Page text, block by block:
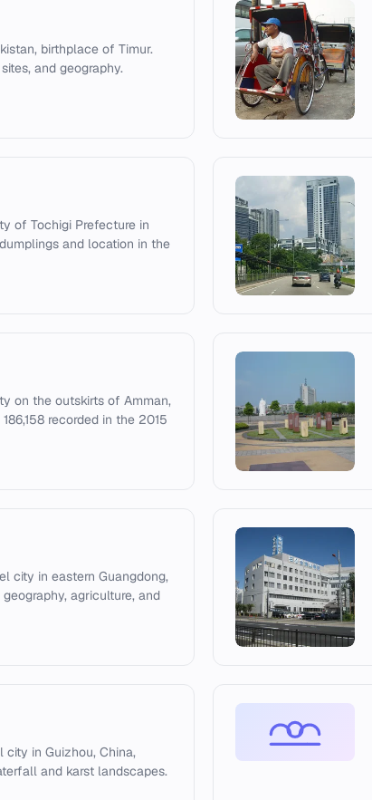
birthplace of Timur.
and geography.
of Tochigi Prefecture in
and location in the
on the outskirts of Amman,
recorded in the 2015
city in eastern Guangdong,
agriculture, and
in Guizhou, China,
and karst landscapes.